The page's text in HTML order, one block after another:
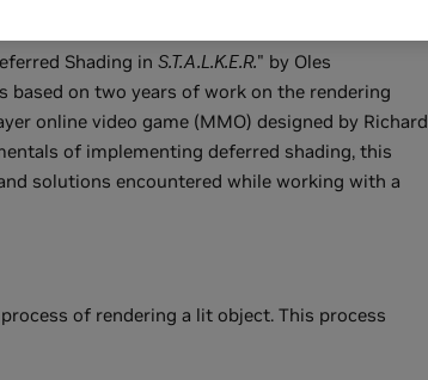
Shading in S.T.A.L.K.E.R." by Oles
based on two years of work on the rendering
online video game (MMO) designed by Richard
of implementing deferred shading, this
solutions encountered while working with a
of rendering a lit object. This process